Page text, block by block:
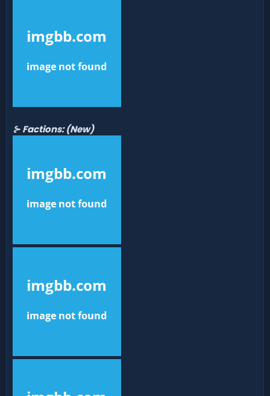
⊱ Factions:(New)